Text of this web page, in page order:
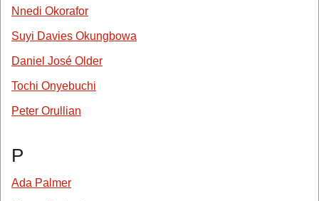
Nnedi Okorafor
Suyi Davies Okungbowa
Daniel José Older
Tochi Onyebuchi
Peter Orullian
P
Ada Palmer